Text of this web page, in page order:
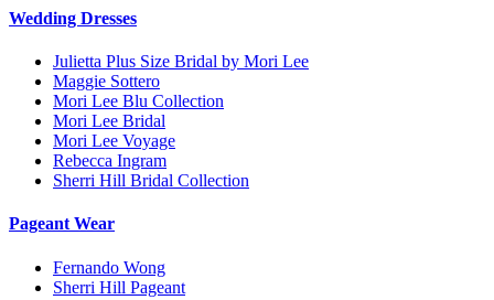
Wedding Dresses
Julietta Plus Size Bridal by Mori Lee
Maggie Sottero
Mori Lee Blu Collection
Mori Lee Bridal
Mori Lee Voyage
Rebecca Ingram
Sherri Hill Bridal Collection
Pageant Wear
Fernando Wong
Sherri Hill Pageant